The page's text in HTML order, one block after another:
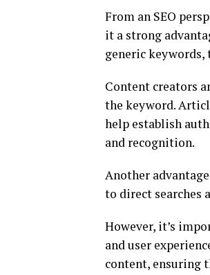
From an SEO
it a strong
generic
Content creators
the keyword.
help establish
and recognition.
Another
to direct searches
However, it’s
and user
content, ensuring